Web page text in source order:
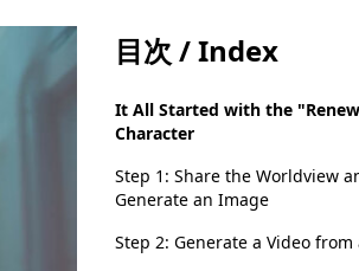
目次 / Index
It All Started with the
Character
Step 1: Share the Worldview
Generate an Image
Step 2: Generate a Video